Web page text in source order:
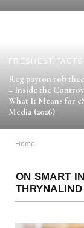
FRESHEST FACTS
Reg payton rob
– Inside the
What It Means for
Media (2026)
Home
ON SMART
THRYNALIND